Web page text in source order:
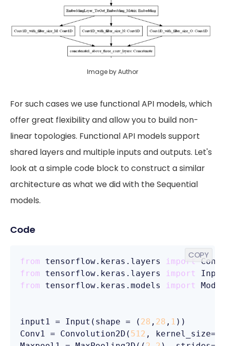
Image by Author
For such cases we use functional API models, which
offer great flexibility and allow you to build non-
linear topologies. Functional API models support
shared layers and multiple inputs and outputs. Let's
look at a simple code block to construct a similar
architecture as what we did with the Sequential
models.
Code
from tensorflow.keras.layers
import
from tensorflow.keras.layers
import
from tensorflow.keras.models import
input1 = Input(shape = ( 28 , 28 , 1 ))
Conv1 = Convolution2D( 512 , kernel_size=(
COPY